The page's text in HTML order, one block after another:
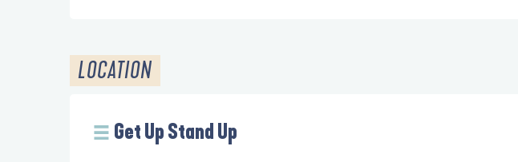
LOCATION
Get Up Stand Up